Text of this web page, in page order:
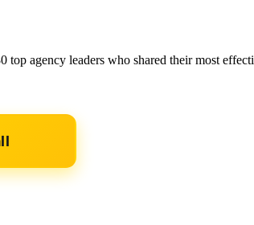
agency leaders who shared their most